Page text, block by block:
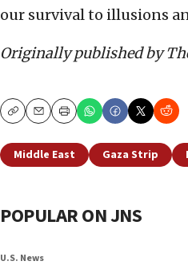
our survival to illusions
Originally published by
CopyEmailPrint
Middle East Gaza Strip
POPULAR ON JNS
U.S. News